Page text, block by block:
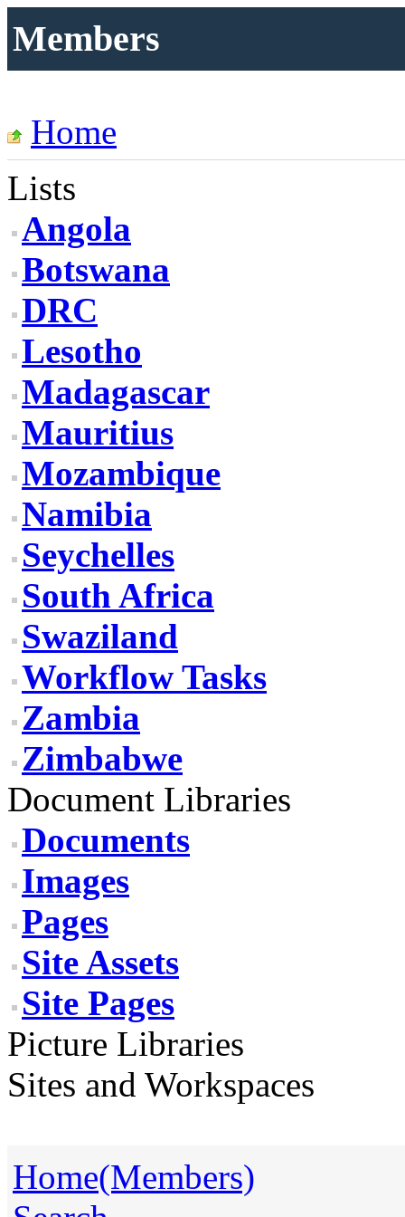
Members
Home
Lists
Angola
Botswana
DRC
Lesotho
Madagascar
Mauritius
Mozambique
Namibia
Seychelles
South Africa
Swaziland
Workflow Tasks
Zambia
Zimbabwe
Document Libraries
Documents
Images
Pages
Site Assets
Site Pages
Picture Libraries
Sites and Workspaces
Home(Members)